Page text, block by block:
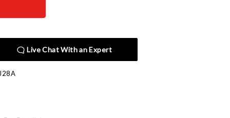
Live Chat With an Expert